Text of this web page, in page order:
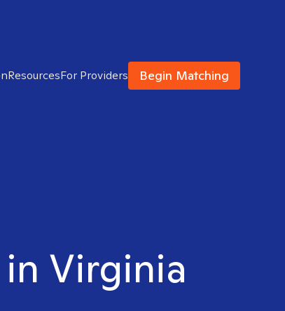
ResourcesFor Providers Begin Matching
Virginia